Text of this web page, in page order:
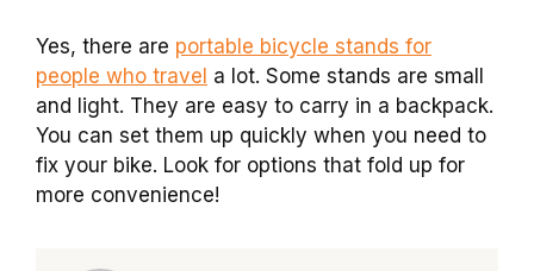
Yes, there are portable bicycle stands for
people who travel a lot. Some stands are small
and light. They are easy to carry in a backpack.
You can set them up quickly when you need to
fix your bike. Look for options that fold up for
more convenience!